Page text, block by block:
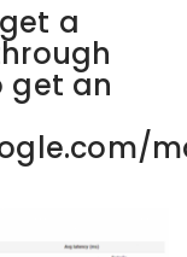
a
get an